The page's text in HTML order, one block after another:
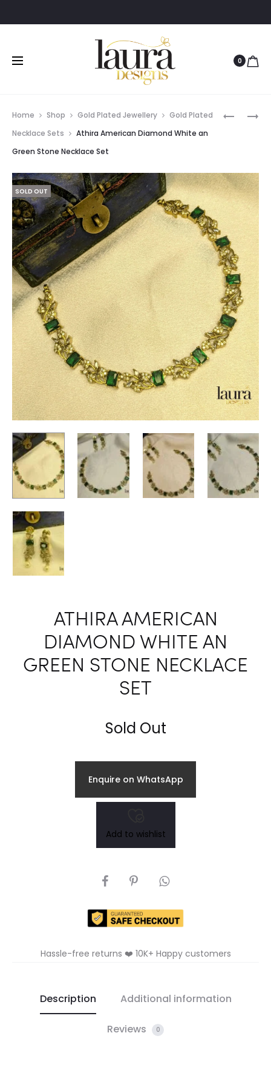
0
Home Shop Gold Plated Jewellery
Gold Plated
Necklace Sets
Athira American Diamond White an
Green Stone Necklace Set
SOLD OUT
ATHIRA AMERICAN
DIAMOND WHITE AN
GREEN STONE NECKLACE
SET
Sold Out
Enquire on WhatsApp
Add to wishlist
SHARE
Hassle-free returns ❤️ 10K+ Happy customers
Description Additional information
Reviews 0